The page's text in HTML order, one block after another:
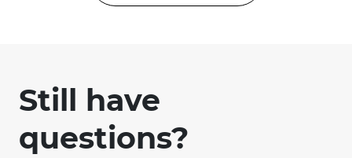
Still have
questions?